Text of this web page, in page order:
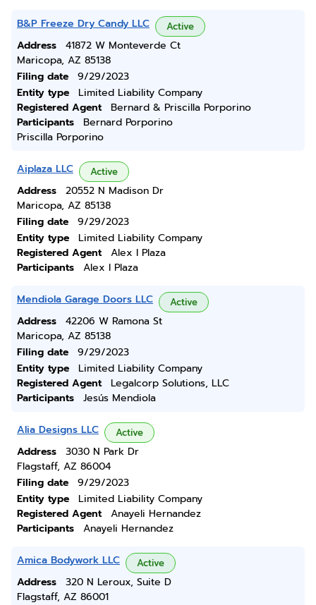
B&P Freeze Dry Candy LLC Active
Address
41872 W Monteverde Ct
Maricopa, AZ 85138
Filing date
9/29/2023
Entity type
Limited Liability Company
Registered Agent
Bernard & Priscilla Porporino
Participants
Bernard Porporino
Priscilla Porporino
Aiplaza LLC Active
Address
20552 N Madison Dr
Maricopa, AZ 85138
Filing date
9/29/2023
Entity type
Limited Liability Company
Registered Agent
Alex I Plaza
Participants
Alex I Plaza
Mendiola Garage Doors LLC Active
Address
42206 W Ramona St
Maricopa, AZ 85138
Filing date
9/29/2023
Entity type
Limited Liability Company
Registered Agent
Legalcorp Solutions, LLC
Participants
Jesús Mendiola
Alia Designs LLC Active
Address
3030 N Park Dr
Flagstaff, AZ 86004
Filing date
9/29/2023
Entity type
Limited Liability Company
Registered Agent
Anayeli Hernandez
Participants
Anayeli Hernandez
Amica Bodywork LLC Active
Address
320 N Leroux, Suite D
Flagstaff, AZ 86001